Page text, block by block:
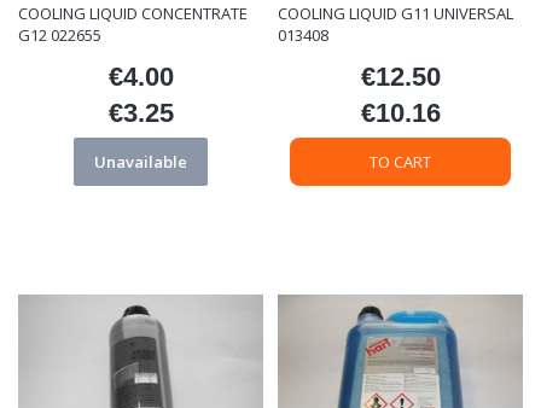
COOLING LIQUID CONCENTRATE
G12 022655
Price
€4.00
Price
€3.25
Unavailable
COOLING LIQUID G11 UNIVERSAL
013408
Price
€12.50
Price
€10.16
TO CART